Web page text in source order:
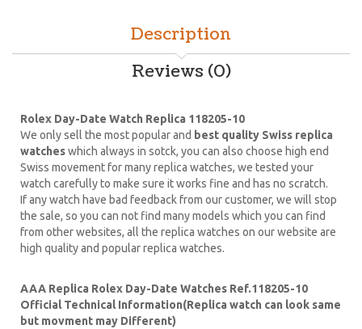
Description
Reviews (0)
Rolex Day-Date Watch Replica 118205-10
We only sell the most popular and best quality Swiss replica
watcheswhich always in sotck, you can also choose high end
Swiss movement for many replica watches, we tested your
watch carefully to make sure it works fine and has no scratch.
If any watch have bad feedback from our customer, we will stop
the sale, so you can not find many models which you can find
from other websites, all the replica watches on our website are
high quality and popular replica watches.
AAA Replica Rolex Day-Date Watches Ref.118205-10
Official Technical Information(Replica watch can look same
but movment may Different)